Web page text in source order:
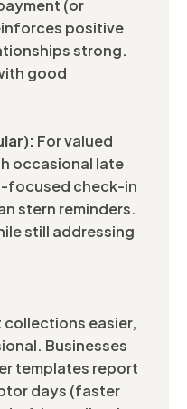
(or
positive
strong.
good
For valued
occasional late
focused check-in
stern reminders.
still addressing
collections easier,
Businesses
templates report
days (faster